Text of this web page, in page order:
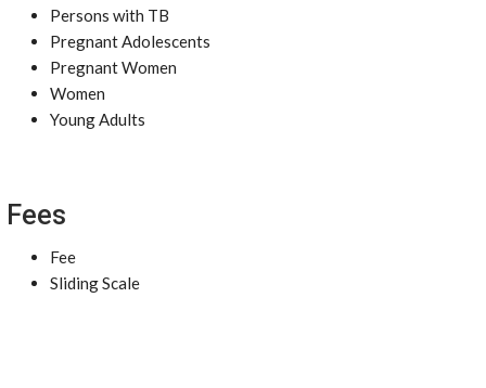
Persons with TB
Pregnant Adolescents
Pregnant Women
Women
Young Adults
Fees
Fee
Sliding Scale